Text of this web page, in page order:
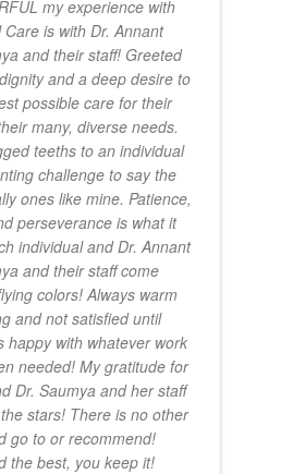
my experience with
is with Dr. Annant
and their staff! Greeted
and a deep desire to
possible care for their
many, diverse needs.
teeths to an individual
challenge to say the
ones like mine. Patience,
perseverance is what it
individual and Dr. Annant
and their staff come
colors! Always warm
and not satisfied until
happy with whatever work
needed! My gratitude for
Dr. Saumya and her staff
stars! There is no other
go to or recommend!
the best, you keep it!